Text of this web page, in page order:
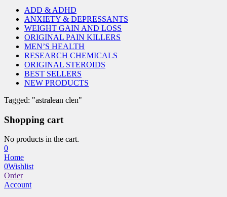
ADD & ADHD
ANXIETY & DEPRESSANTS
WEIGHT GAIN AND LOSS
ORIGINAL PAIN KILLERS
MEN’S HEALTH
RESEARCH CHEMICALS
ORIGINAL STEROIDS
BEST SELLERS
NEW PRODUCTS
Tagged: "astralean clen"
Shopping cart
No products in the cart.
0
Home
0Wishlist
Order
Account